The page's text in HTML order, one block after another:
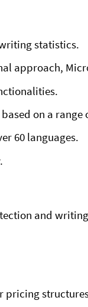
statistics.
approach,
on a range
60 languages.
and